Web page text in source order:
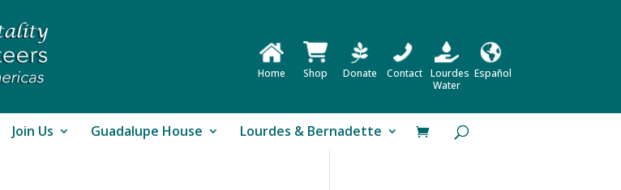
Home Shop Donate Contact
Lourdes
Water
Español
Join Us Guadalupe House Lourdes & Bernadette